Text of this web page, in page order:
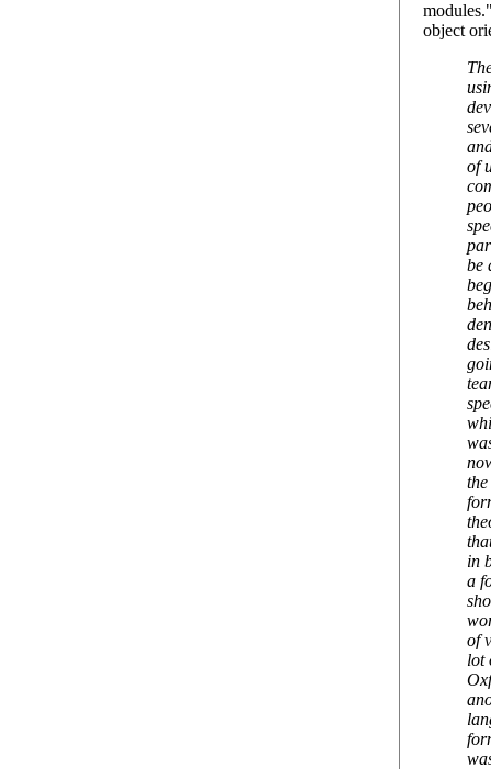
object
of
be
in
a
of
lot